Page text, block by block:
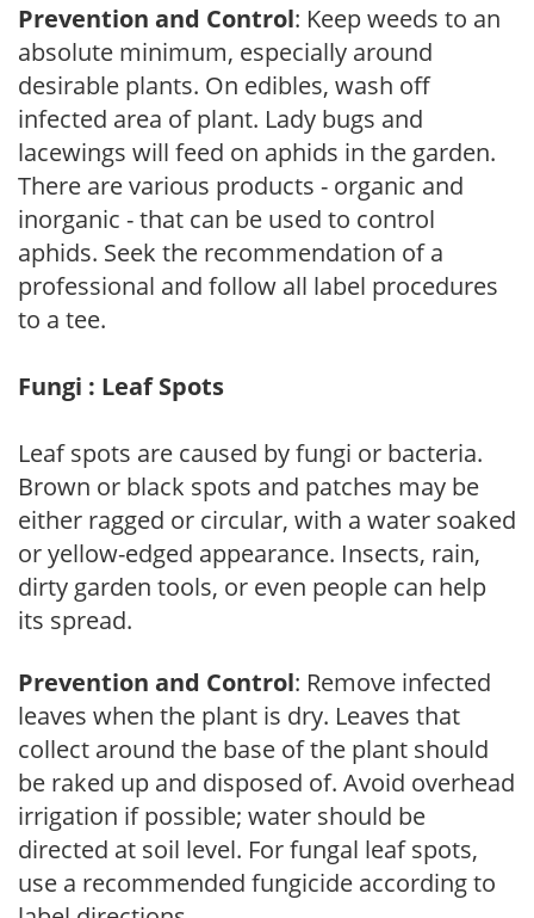
Prevention and Control: Keep weeds to an
absolute minimum, especially around
desirable plants. On edibles, wash off
infected area of plant. Lady bugs and
lacewings will feed on aphids in the garden.
There are various products - organic and
inorganic - that can be used to control
aphids. Seek the recommendation of a
professional and follow all label procedures
to a tee.
Fungi : Leaf Spots
Leaf spots are caused by fungi or bacteria.
Brown or black spots and patches may be
either ragged or circular, with a water soaked
or yellow-edged appearance. Insects, rain,
dirty garden tools, or even people can help
its spread.
Prevention and Control: Remove infected
leaves when the plant is dry. Leaves that
collect around the base of the plant should
be raked up and disposed of. Avoid overhead
irrigation if possible; water should be
directed at soil level. For fungal leaf spots,
use a recommended fungicide according to